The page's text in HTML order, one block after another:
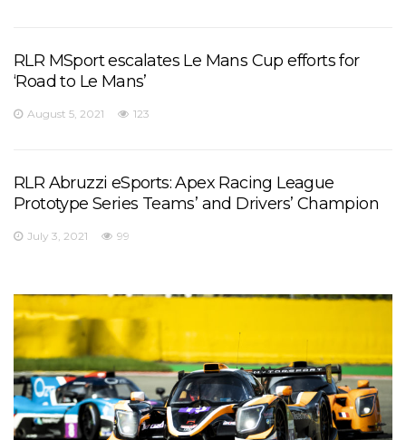
RLR MSport escalates Le Mans Cup efforts for
‘Road to Le Mans’
August 5, 2021 123
RLR Abruzzi eSports: Apex Racing League
Prototype Series Teams’ and Drivers’ Champion
July 3, 2021 99